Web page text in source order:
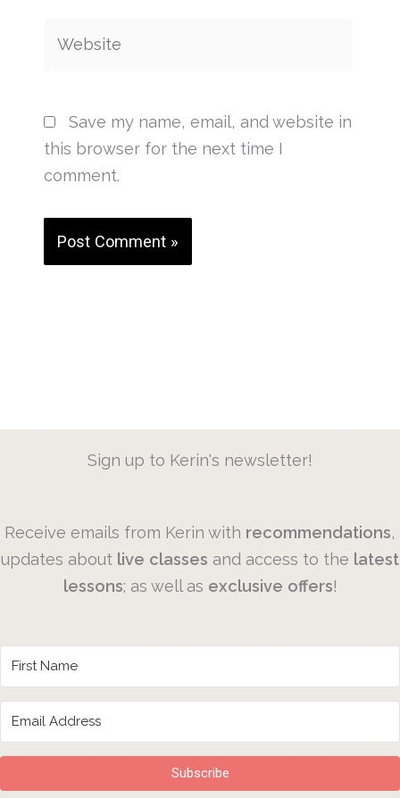
Save my name, email, and website in
this browser for the next time I
comment.
Sign up to Kerin's newsletter!
Receive emails from Kerin with recommendations,
updates about live classes and access to the latest
lessons; as well as exclusive offers!
Subscribe